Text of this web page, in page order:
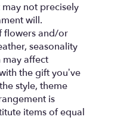
not precisely
will.
flowers and/or
seasonality
affect
the gift you’ve
style, theme
is
items of equal